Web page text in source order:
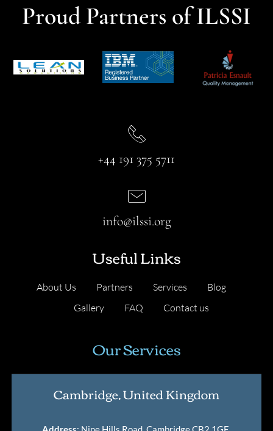
Proud Partners of ILSSI
+44 191 375 5711
Useful Links
About Us Partners Services
Blog
Gallery
FAQ Contact us
info@ilssi.org
Our Services
Cambridge, United Kingdom